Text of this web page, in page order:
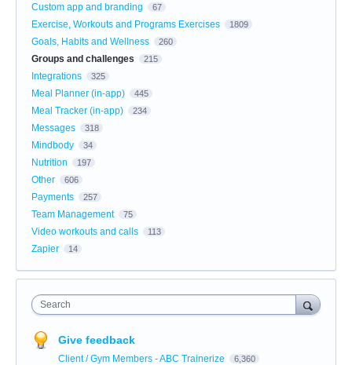
Custom app and branding 67
Exercise, Workouts and Programs Exercises 1809
Goals, Habits and Wellness 260
Groups and challenges 215
Integrations 325
Meal Planner (in-app) 445
Meal Tracker (in-app) 234
Messages 318
Mindbody 34
Nutrition 197
Other 606
Payments 257
Team Management 75
Video workouts and calls 113
Zapier 14
Search
Give feedback
Client / Gym Members - ABC Trainerize 6,360